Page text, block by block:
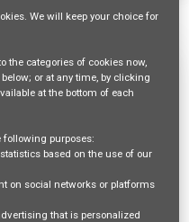
Relevance
Sort By
60-80% für
We will keep your choice for
the categories of cookies now,
or at any time, by clicking
at the bottom of each
following purposes:
based on the use of our
on social networks or platforms
that is personalized